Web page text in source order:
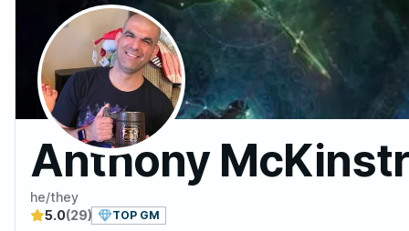
Anthony
he/they
5.0(29) TOP GM